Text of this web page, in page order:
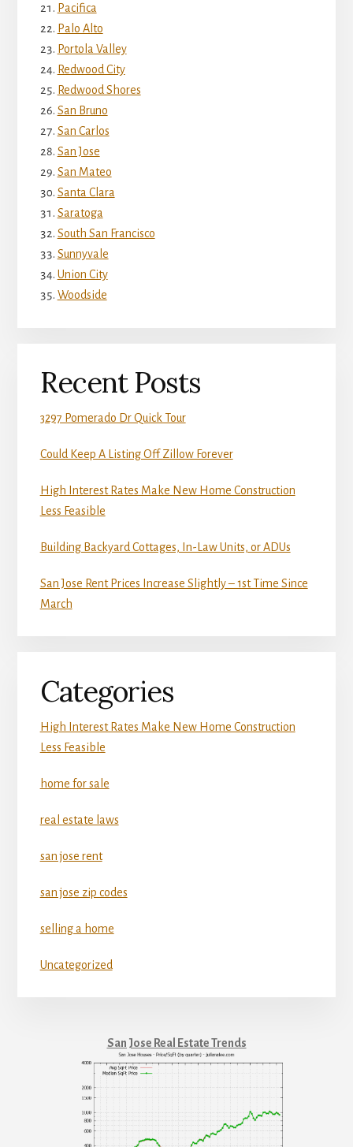
Pacifica
Palo Alto
Portola Valley
Redwood City
Redwood Shores
San Bruno
San Carlos
San Jose
San Mateo
Santa Clara
Saratoga
South San Francisco
Sunnyvale
Union City
Woodside
Recent Posts
3297 Pomerado Dr Quick Tour
Could Keep A Listing Off Zillow Forever
High Interest Rates Make New Home Construction
Less Feasible
Building Backyard Cottages, In-Law Units, or ADUs
San Jose Rent Prices Increase Slightly – 1st Time Since
March
Categories
High Interest Rates Make New Home Construction
Less Feasible
home for sale
real estate laws
san jose rent
san jose zip codes
selling a home
Uncategorized
San Jose Real Estate Trends